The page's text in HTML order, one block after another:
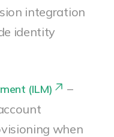
integration
identity
(ILM)
–
when